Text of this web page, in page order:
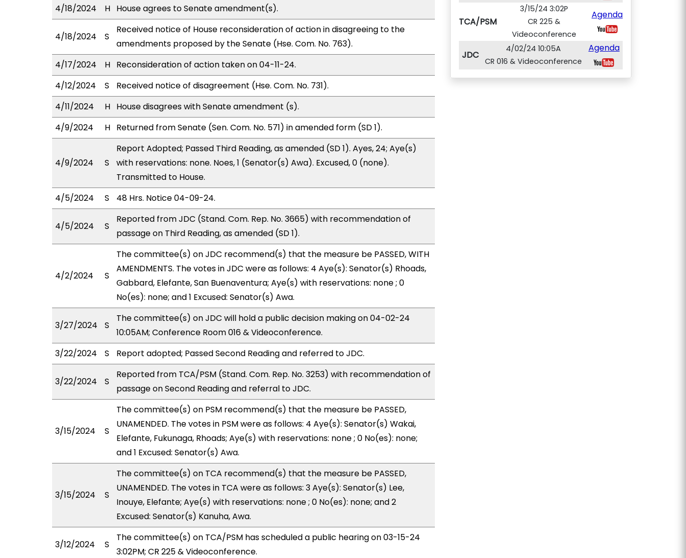
4/18/2024
H House agrees to Senate amendment(s).
4/18/2024 S
Received notice of House reconsideration of action in disagreeing to the
amendments proposed by the Senate (Hse. Com. No. 763).
4/17/2024
H Reconsideration of action taken on 04-11-24.
4/12/2024
S
Received notice of disagreement (Hse. Com. No. 731).
4/11/2024
H House disagrees with Senate amendment (s).
4/9/2024
H Returned from Senate (Sen. Com. No. 571) in amended form (SD 1).
4/9/2024 S
Report Adopted; Passed Third Reading, as amended (SD 1). Ayes, 24; Aye(s)
with reservations: none. Noes, 1 (Senator(s) Awa). Excused, 0 (none).
Transmitted to House.
4/5/2024
S 48 Hrs. Notice 04-09-24.
4/5/2024 S
Reported from JDC (Stand. Com. Rep. No. 3665) with recommendation of
passage on Third Reading, as amended (SD 1).
4/2/2024 S
The committee(s) on JDC recommend(s) that the measure be PASSED, WITH
AMENDMENTS. The votes in JDC were as follows: 4 Aye(s): Senator(s) Rhoads,
Gabbard, Elefante, San Buenaventura; Aye(s) with reservations: none ; 0
No(es): none; and 1 Excused: Senator(s) Awa.
3/27/2024 S
The committee(s) on JDC will hold a public decision making on 04-02-24
10:05AM; Conference Room 016 & Videoconference.
3/22/2024
S Report adopted; Passed Second Reading and referred to JDC.
3/22/2024 S
Reported from TCA/PSM (Stand. Com. Rep. No. 3253) with recommendation of
passage on Second Reading and referral to JDC.
3/15/2024 S
The committee(s) on PSM recommend(s) that the measure be PASSED,
UNAMENDED. The votes in PSM were as follows: 4 Aye(s): Senator(s) Wakai,
Elefante, Fukunaga, Rhoads; Aye(s) with reservations: none ; 0 No(es): none;
and 1 Excused: Senator(s) Awa.
3/15/2024 S
The committee(s) on TCA recommend(s) that the measure be PASSED,
UNAMENDED. The votes in TCA were as follows: 3 Aye(s): Senator(s) Lee,
Inouye, Elefante; Aye(s) with reservations: none ; 0 No(es): none; and 2
Excused: Senator(s) Kanuha, Awa.
3/12/2024 S
The committee(s) on TCA/PSM has scheduled a public hearing on 03-15-24
3:02PM; CR 225 & Videoconference.
TCA/PSM
3/15/24 3:02P
CR 225 &
Videoconference
Agenda
JDC
4/02/24 10:05A
CR 016 & Videoconference
Agenda